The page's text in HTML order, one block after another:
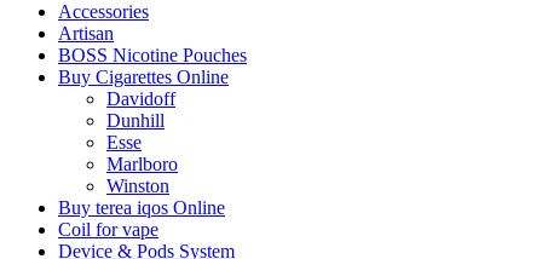
Accessories
Artisan
BOSS Nicotine Pouches
Buy Cigarettes Online
Davidoff
Dunhill
Esse
Marlboro
Winston
Buy terea iqos Online
Coil for vape
Device & Pods System